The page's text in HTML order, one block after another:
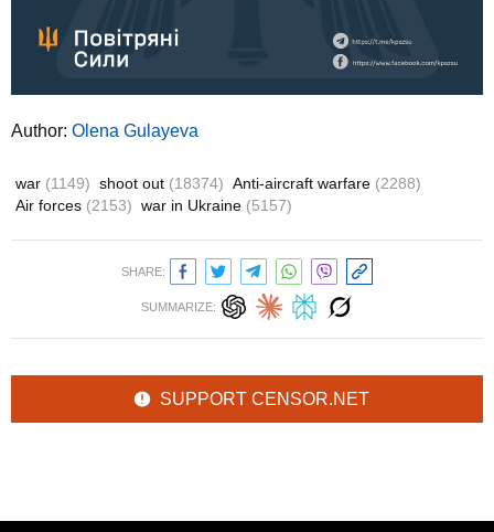
Author: Olena Gulayeva
war (1149) shoot out (18374) Anti-aircraft warfare (2288)
Air forces (2153) war in Ukraine (5157)
SHARE:
SUMMARIZE:
SUPPORT CENSOR.NET